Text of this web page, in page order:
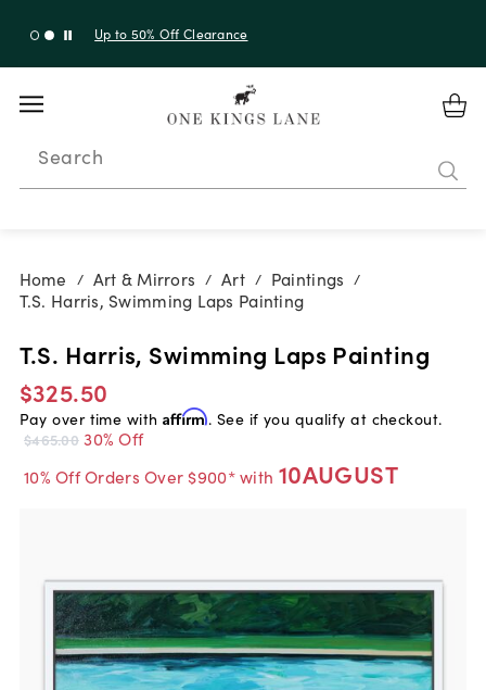
Up to 50% Off Clearance
Search
Home / Art & Mirrors / Art / Paintings /
T.S. Harris, Swimming Laps Painting
T.S. Harris, Swimming Laps Painting
$325.50
Pay over time with Affirm. See if you qualify at checkout.
$465.00 30% Off
10% Off Orders Over $900* with 10AUGUST